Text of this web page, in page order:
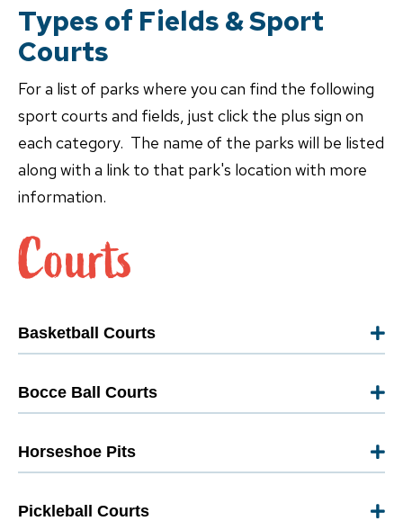
Types of Fields & Sport
Courts
For a list of parks where you can find the following
sport courts and fields, just click the plus sign on
each category. The name of the parks will be listed
along with a link to that park's location with more
information.
Basketball Courts
Bocce Ball Courts
Horseshoe Pits
Pickleball Courts